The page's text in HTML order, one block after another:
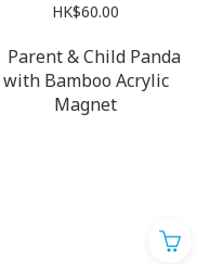
HK$60.00